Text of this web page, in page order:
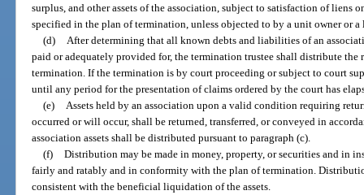
surplus, and other assets of the association, subject to satisfaction of liens
specified in the plan of termination, unless objected to by a unit owner or
(d)
After determining that all known debts and liabilities of an
paid or adequately provided for, the termination trustee shall distribute the
termination. If the termination is by court proceeding or subject to court
until any period for the presentation of claims ordered by the court has
(e)
Assets held by an association upon a valid condition requiring
occurred or will occur, shall be returned, transferred, or conveyed in
association assets shall be distributed pursuant to paragraph (c).
(f)
Distribution may be made in money, property, or securities and in
fairly and ratably and in conformity with the plan of termination.
consistent with the beneficial liquidation of the assets.